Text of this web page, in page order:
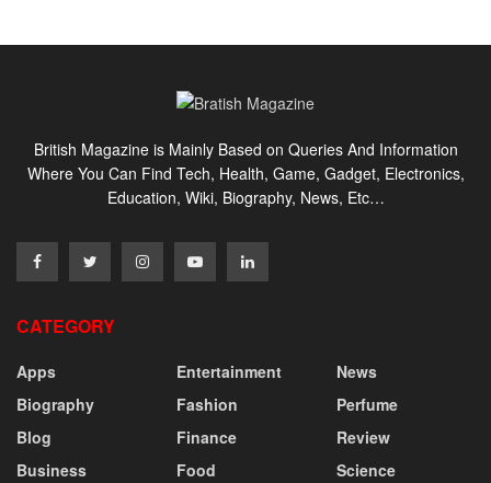
British Magazine is Mainly Based on Queries And Information
Where You Can Find Tech, Health, Game, Gadget, Electronics,
Education, Wiki, Biography, News, Etc…
CATEGORY
Apps
Biography
Blog
Business
Entertainment
Fashion
Finance
Food
News
Perfume
Review
Science